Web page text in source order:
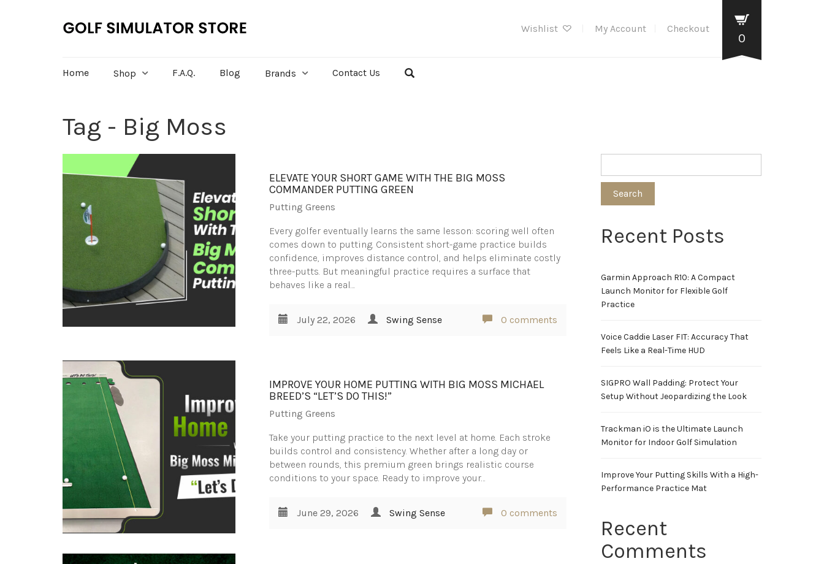
Wishlist My Account Checkout
0
Home Shop F.A.Q. Blog Brands Contact Us
Tag - Big Moss
ELEVATE YOUR SHORT GAME WITH THE BIG MOSS
COMMANDER PUTTING GREEN
Putting Greens
Every golfer eventually learns the same lesson: scoring well often
comes down to putting. Consistent short-game practice builds
confidence, improves distance control, and helps eliminate costly
three-putts. But meaningful practice requires a surface that
behaves like a real…
July 22, 2026 Swing Sense 0 comments
IMPROVE YOUR HOME PUTTING WITH BIG MOSS MICHAEL
BREED’S “LET’S DO THIS!”
Putting Greens
Take your putting practice to the next level at home. Each stroke
builds control and consistency. Whether after a long day or
between rounds, this premium green brings realistic course
conditions to your space. Ready to improve your…
June 29, 2026 Swing Sense 0 comments
Search
Recent Posts
Garmin Approach R10: A Compact
Launch Monitor for Flexible Golf
Practice
Voice Caddie Laser FIT: Accuracy That
Feels Like a Real-Time HUD
SIGPRO Wall Padding: Protect Your
Setup Without Jeopardizing the Look
Trackman iO is the Ultimate Launch
Monitor for Indoor Golf Simulation
Improve Your Putting Skills With a High-
Performance Practice Mat
Recent
Comments